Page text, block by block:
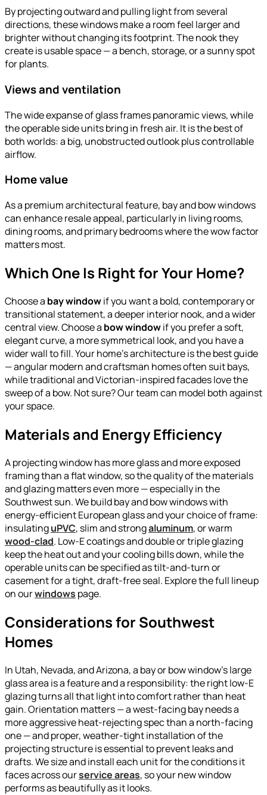
By projecting outward and pulling light from several
directions, these windows make a room feel larger and
brighter without changing its footprint. The nook they
create is usable space — a bench, storage, or a sunny spot
for plants.
Views and ventilation
The wide expanse of glass frames panoramic views, while
the operable side units bring in fresh air. It is the best of
both worlds: a big, unobstructed outlook plus controllable
airflow.
Home value
As a premium architectural feature, bay and bow windows
can enhance resale appeal, particularly in living rooms,
dining rooms, and primary bedrooms where the wow factor
matters most.
Which One Is Right for Your Home?
Choose a bay windowif you want a bold, contemporary or
transitional statement, a deeper interior nook, and a wider
central view. Choose a bow windowif you prefer a soft,
elegant curve, a more symmetrical look, and you have a
wider wall to fill. Your home’s architecture is the best guide
— angular modern and craftsman homes often suit bays,
while traditional and Victorian-inspired facades love the
sweep of a bow. Not sure? Our team can model both against
your space.
Materials and Energy Efficiency
A projecting window has more glass and more exposed
framing than a flat window, so the quality of the materials
and glazing matters even more — especially in the
Southwest sun. We build bay and bow windows with
energy-efficient European glass and your choice of frame:
insulatinguPVC, slim and strongaluminum, or warm
wood-clad. Low-E coatings and double or triple glazing
keep the heat out and your cooling bills down, while the
operable units can be specified as tilt-and-turn or
casement for a tight, draft-free seal. Explore the full lineup
on ourwindows page.
Considerations for Southwest
Homes
In Utah, Nevada, and Arizona, a bay or bow window’s large
glass area is a feature and a responsibility: the right low-E
glazing turns all that light into comfort rather than heat
gain. Orientation matters — a west-facing bay needs a
more aggressive heat-rejecting spec than a north-facing
one — and proper, weather-tight installation of the
projecting structure is essential to prevent leaks and
drafts. We size and install each unit for the conditions it
faces across ourservice areas, so your new window
performs as beautifully as it looks.